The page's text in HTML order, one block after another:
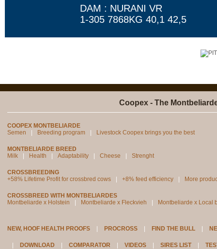
DAM : NURANI VR
1-305 7868KG 40,1 42,5
Coopex - The
COOPEX MONTBELIARDE
Semen
Breeding program Livestock Coopex brings you the best
MONTBELIARDE BREED
Milk
Health Adaptability Cheese Strenght
CROSSBREEDING
+58% Lifetime Profit for crossbred cows
+8% feed efficiency More
CROSSBREED WITH MONTBELIARDES
Montbeliarde x Holstein
Montbeliarde x Fleckvieh Montbeliarde x Local
NEW, HOOF HEALTH PROOFS PROCROSS FIND THE BULL
DOWNLOAD COMPARATOR VIDEOS SIRES LIST